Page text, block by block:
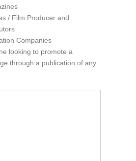
/ Film Producer and
Companies
looking to promote a
through a publication of any